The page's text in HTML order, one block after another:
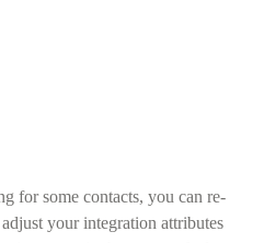
for some contacts, you can re-
your integration attributes